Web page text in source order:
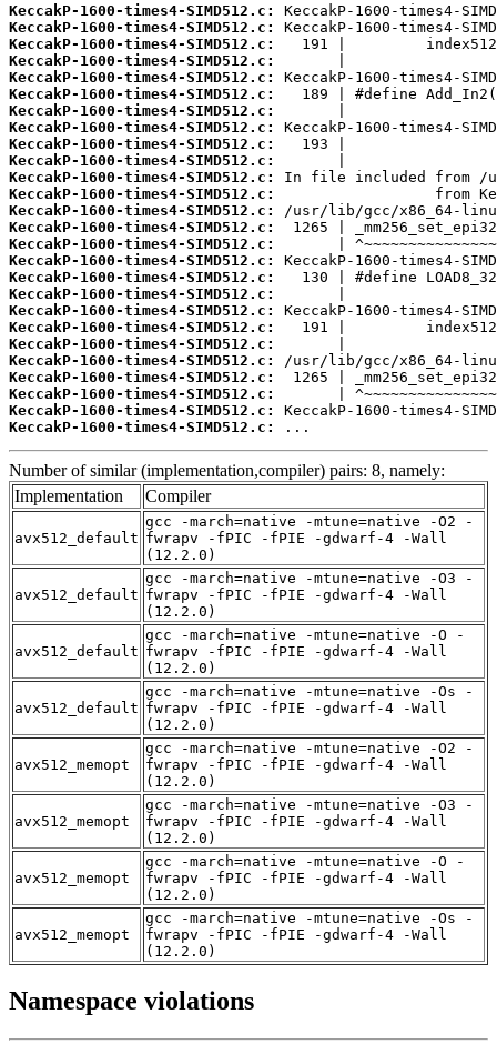
KeccakP-1600-times4-SIMD512.c:
KeccakP-1600-times4-SIMD512.c:
KeccakP-1600-times4-SIMD512.c:
KeccakP-1600-times4-SIMD512.c:
KeccakP-1600-times4-SIMD512.c:
KeccakP-1600-times4-SIMD512.c:
KeccakP-1600-times4-SIMD512.c:
KeccakP-1600-times4-SIMD512.c:
KeccakP-1600-times4-SIMD512.c:
KeccakP-1600-times4-SIMD512.c:
KeccakP-1600-times4-SIMD512.c:
KeccakP-1600-times4-SIMD512.c:
KeccakP-1600-times4-SIMD512.c:
KeccakP-1600-times4-SIMD512.c:
KeccakP-1600-times4-SIMD512.c:
KeccakP-1600-times4-SIMD512.c:
KeccakP-1600-times4-SIMD512.c:
KeccakP-1600-times4-SIMD512.c:
KeccakP-1600-times4-SIMD512.c:
KeccakP-1600-times4-SIMD512.c:
KeccakP-1600-times4-SIMD512.c:
KeccakP-1600-times4-SIMD512.c:
KeccakP-1600-times4-SIMD512.c:
KeccakP-1600-times4-SIMD512.c:
KeccakP-1600-times4-SIMD512.c:
KeccakP-1600-times4-SIMD512.c:
...
Number of similar (implementation,compiler) pairs: 8, namely:
Implementation
Compiler
avx512_default
gcc -march=native -mtune=native -O2 -
fwrapv -fPIC -fPIE -gdwarf-4 -Wall
(12.2.0)
avx512_default
gcc -march=native -mtune=native -O3 -
fwrapv -fPIC -fPIE -gdwarf-4 -Wall
(12.2.0)
avx512_default
gcc -march=native -mtune=native -O -
fwrapv -fPIC -fPIE -gdwarf-4 -Wall
(12.2.0)
avx512_default
gcc -march=native -mtune=native -Os -
fwrapv -fPIC -fPIE -gdwarf-4 -Wall
(12.2.0)
avx512_memopt
gcc -march=native -mtune=native -O2 -
fwrapv -fPIC -fPIE -gdwarf-4 -Wall
(12.2.0)
avx512_memopt
gcc -march=native -mtune=native -O3 -
fwrapv -fPIC -fPIE -gdwarf-4 -Wall
(12.2.0)
avx512_memopt
gcc -march=native -mtune=native -O -
fwrapv -fPIC -fPIE -gdwarf-4 -Wall
(12.2.0)
avx512_memopt
gcc -march=native -mtune=native -Os -
fwrapv -fPIC -fPIE -gdwarf-4 -Wall
(12.2.0)
Namespace violations